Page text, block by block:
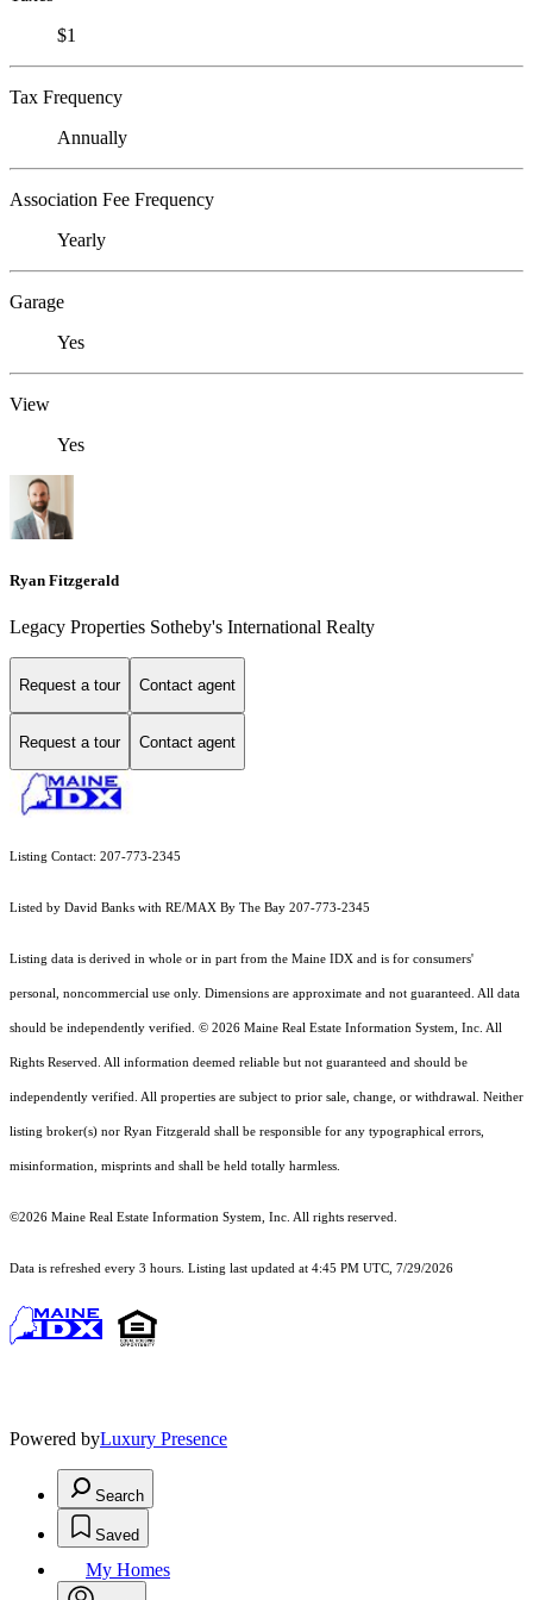
$1
Tax Frequency
Annually
Association Fee Frequency
Yearly
Garage
Yes
View
Yes
Ryan Fitzgerald
Legacy Properties Sotheby's International Realty
Request a tour Contact agent
Request a tour Contact agent
Listing Contact: 207-773-2345
Listed by David Banks with RE/MAX By The Bay 207-773-2345
Listing data is derived in whole or in part from the Maine IDX and is for consumers'
personal, noncommercial use only. Dimensions are approximate and not guaranteed. All data
should be independently verified. © 2026 Maine Real Estate Information System, Inc. All
Rights Reserved. All information deemed reliable but not guaranteed and should be
independently verified. All properties are subject to prior sale, change, or withdrawal. Neither
listing broker(s) nor Ryan Fitzgerald shall be responsible for any typographical errors,
misinformation, misprints and shall be held totally harmless.
©2026 Maine Real Estate Information System, Inc. All rights reserved.
Data is refreshed every 3 hours. Listing last updated at 4:45 PM UTC, 7/29/2026
Powered byLuxury Presence
Search
Saved
My Homes